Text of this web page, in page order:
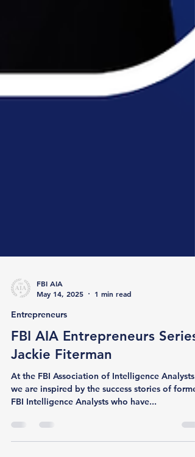
May 14, 2025
1 min read
Entrepreneurs
FBI AIA Entrepreneurs Series:
Jackie Fiterman
we are inspired by the success stories of former
FBI Intelligence Analysts who have...